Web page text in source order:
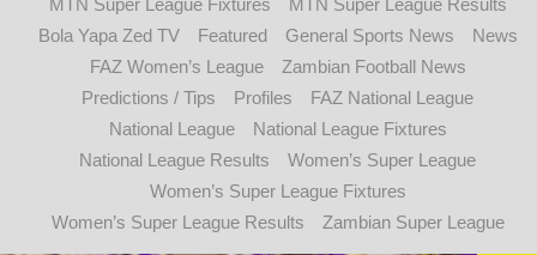
MTN Super League Fixtures
MTN Super League Results
Bola Yapa Zed TV
Featured General Sports News
News
FAZ Women’s League
Zambian Football News
Predictions / Tips
Profiles
FAZ National League
National League
National League Fixtures
National League Results
Women’s Super League
Women’s Super League Fixtures
Women’s Super League Results
Zambian Super League